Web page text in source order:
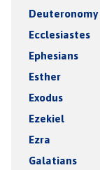
Deuteronomy
Ecclesiastes
Ephesians
Esther
Exodus
Ezekiel
Ezra
Galatians